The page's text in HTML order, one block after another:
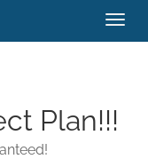
Plan!!!